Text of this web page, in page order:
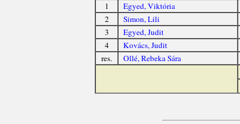
1 Egyed, Viktória
2
Simon, Lili
3
Egyed, Judit
4
Kovács, Judit
res.
Ollé, Rebeka Sára